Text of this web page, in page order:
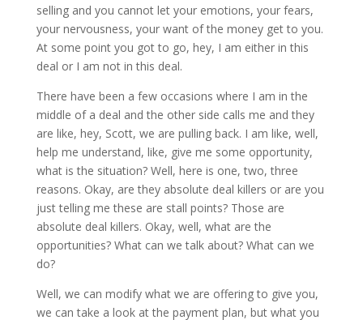
selling and you cannot let your emotions, your fears,
your nervousness, your want of the money get to you.
At some point you got to go, hey, I am either in this
deal or I am not in this deal.
There have been a few occasions where I am in the
middle of a deal and the other side calls me and they
are like, hey, Scott, we are pulling back. I am like, well,
help me understand, like, give me some opportunity,
what is the situation? Well, here is one, two, three
reasons. Okay, are they absolute deal killers or are you
just telling me these are stall points? Those are
absolute deal killers. Okay, well, what are the
opportunities? What can we talk about? What can we
do?
Well, we can modify what we are offering to give you,
we can take a look at the payment plan, but what you